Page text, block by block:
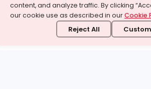
content, and analyze traffic. By clicking
our cookie use as described in ourCookie
Reject All